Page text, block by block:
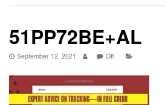
51PP72BE+AL
September 12, 2021 Off